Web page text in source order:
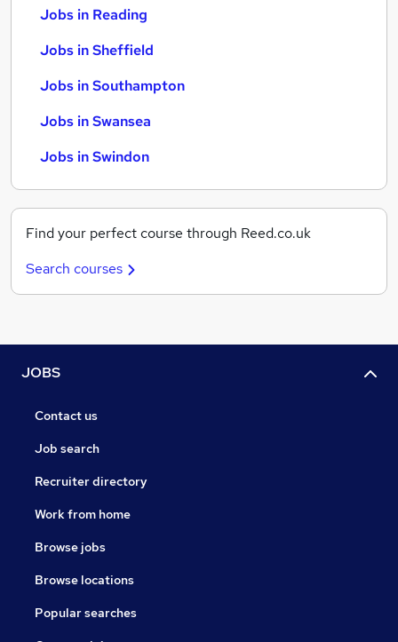
Jobs in Reading
Jobs in Sheffield
Jobs in Southampton
Jobs in Swansea
Jobs in Swindon
Find your perfect course through Reed.co.uk
Search courses
JOBS
Contact us
Job search
Recruiter directory
Work from home
Browse jobs
Browse locations
Popular searches